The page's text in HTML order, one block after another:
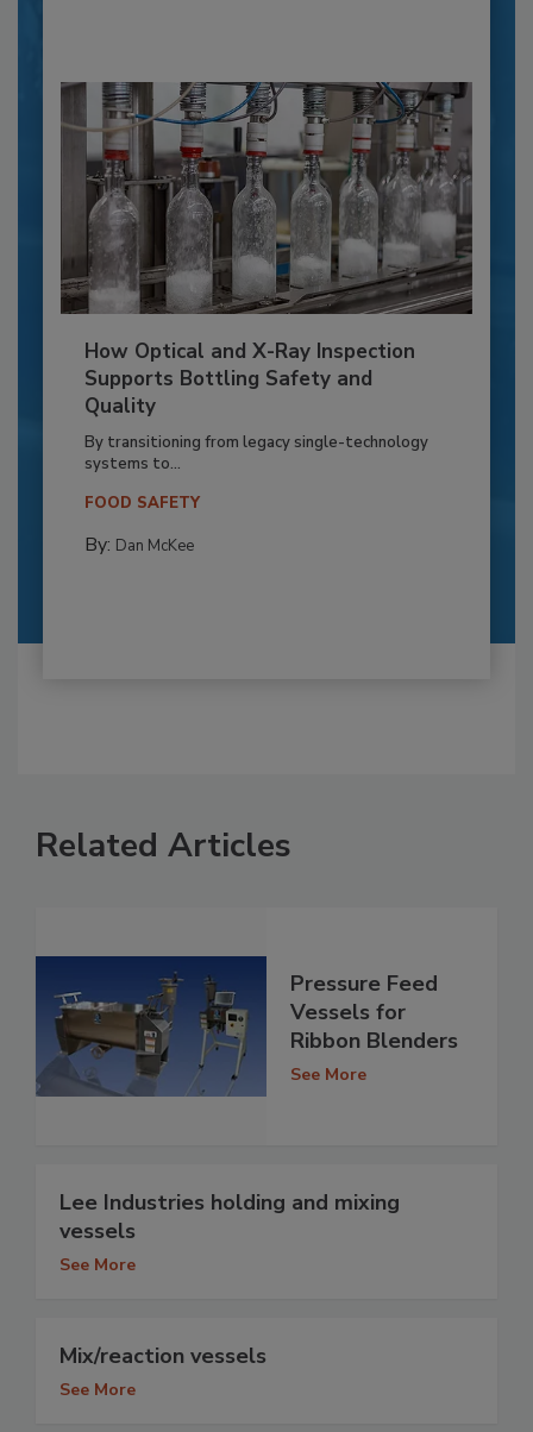
How Optical and X-Ray Inspection
Supports Bottling Safety and
Quality
By transitioning from legacy single-technology
systems to...
FOOD SAFETY
By: Dan McKee
Related Articles
Pressure Feed
Vessels for
Ribbon Blenders
See More
Lee Industries holding and mixing
vessels
See More
Mix/reaction vessels
See More